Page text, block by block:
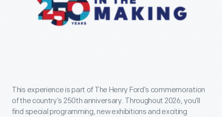
This experience is part of The Henry Ford’s commemoration
of the country’s 250th anniversary. Throughout 2026, you’ll
find special programming, new exhibitions and exciting